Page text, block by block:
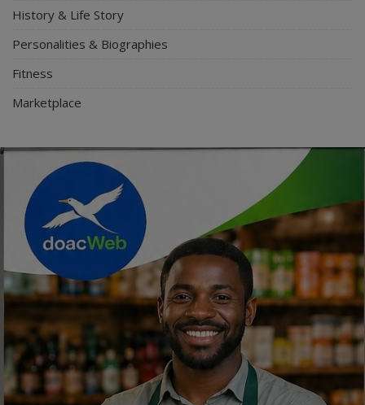
History & Life Story
Personalities & Biographies
Fitness
Marketplace